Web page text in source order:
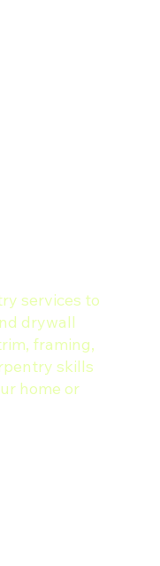
services to
drywall
framing,
skills
home or